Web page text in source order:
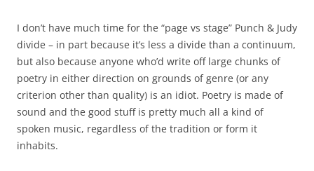
I don’t have much time for the “page vs stage” Punch & Judy
divide – in part because it’s less a divide than a continuum,
but also because anyone who’d write off large chunks of
poetry in either direction on grounds of genre (or any
criterion other than quality) is an idiot. Poetry is made of
sound and the good stuff is pretty much all a kind of
spoken music, regardless of the tradition or form it
inhabits.